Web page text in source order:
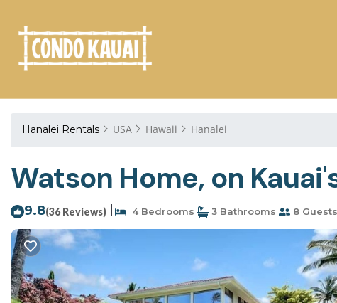
Hanalei Rentals USA Hawaii Hanalei
Watson Home, on
9.8(36 Reviews) 4 Bedrooms 3 Bathrooms 8 Guests